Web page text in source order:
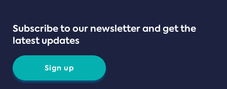
Subscribe to our newsletter and get the
latest updates
Sign up